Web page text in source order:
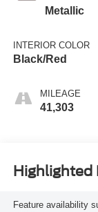
Metallic
INTERIOR COLOR
Black/Red
MILEAGE
41,303
Highlighted
Feature availability